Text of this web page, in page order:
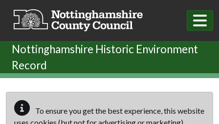
Nottinghamshire Historic Environment
Record
To ensure you get the best experience, this website
uses cookies (but not for advertising or marketing).